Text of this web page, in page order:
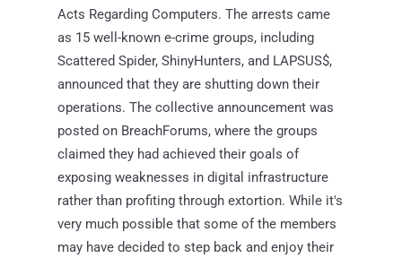
Acts Regarding Computers. The arrests came
as 15 well-known e-crime groups, including
Scattered Spider, ShinyHunters, and LAPSUS$,
announced that they are shutting down their
operations. The collective announcement was
posted on BreachForums, where the groups
claimed they had achieved their goals of
exposing weaknesses in digital infrastructure
rather than profiting through extortion. While it's
very much possible that some of the members
may have decided to step back and enjoy their